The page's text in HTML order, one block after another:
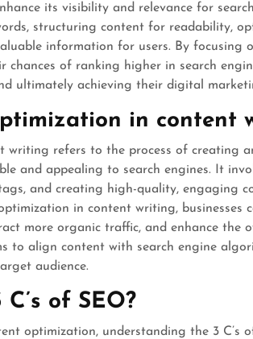
its visibility and relevance for
structuring content for readability,
information for users. By focusing
chances of ranking higher in search
ultimately achieving their digital
in content
writing refers to the process of creating
and appealing to search engines. It
and creating high-quality, engaging
in content writing, businesses
more organic traffic, and enhance the
to align content with search engine
audience.
of SEO?
optimization, understanding the 3 C’s